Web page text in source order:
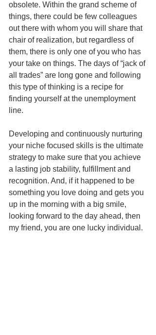
obsolete. Within the grand scheme of
things, there could be few colleagues
out there with whom you will share that
chair of realization, but regardless of
them, there is only one of you who has
your take on things. The days of “jack of
all trades” are long gone and following
this type of thinking is a recipe for
finding yourself at the unemployment
line.
Developing and continuously nurturing
your niche focused skills is the ultimate
strategy to make sure that you achieve
a lasting job stability, fulfillment and
recognition. And, if it happened to be
something you love doing and gets you
up in the morning with a big smile,
looking forward to the day ahead, then
my friend, you are one lucky individual.